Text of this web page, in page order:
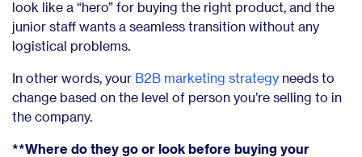
look like a “hero” for buying the right product, and the
junior staff wants a seamless transition without any
logistical problems.
In other words, your B2B marketing strategy needs to
change based on the level of person you’re selling to in
the company.
**Where do they go or look before buying your